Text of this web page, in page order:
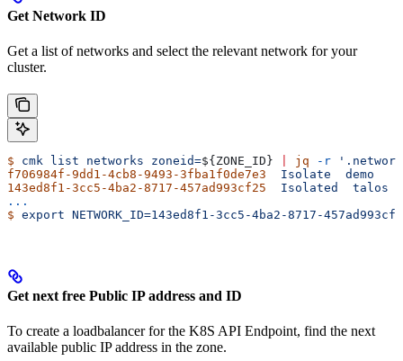
Get Network ID
Get a list of networks and select the relevant network for your
cluster.
$ cmk list networks zoneid=${ ZONE_ID } jq -r
f706984f-9dd1-4cb8-9493-3fba1f0de7e3
  Isolate
  demo
143ed8f1-3cc5-4ba2-8717-457ad993cf25
  Isolated
  talos
...
$ export NETWORK_ID=143ed8f1-3cc5-4ba2-8717-
Get next free Public IP address and ID
To create a loadbalancer for the K8S API Endpoint, find the next
available public IP address in the zone.